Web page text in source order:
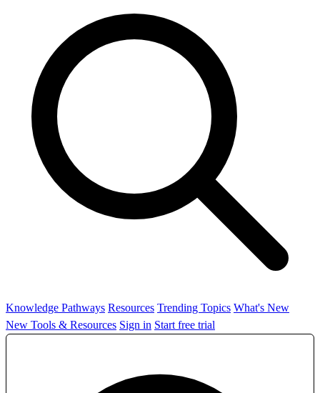
Knowledge Pathways Resources Trending Topics What's New
New Tools & Resources Sign in Start free trial